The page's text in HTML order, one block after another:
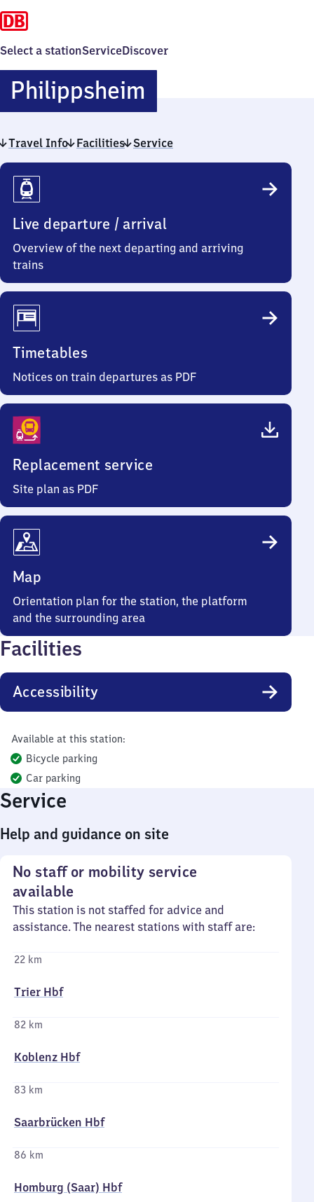
Select a stationServiceDiscover
PhilippsheimPhilippsheim
Travel Info Facilities Service
Travel
Info
Live departure / arrival
Overview of the next departing and arriving
trains
Timetables
Notices on train departures as PDF
Replacement service
Site plan as PDF
Map
Orientation plan for the station, the platform
and the surrounding area
Facilities
Accessibility
Available at this station:
Bicycle parking
Car parking
Service
Help and guidance on site
No staff or mobility service
available
This station is not staffed for advice and
assistance. The nearest stations with staff are:
22 km
Trier Hbf
82 km
Koblenz Hbf
83 km
Saarbrücken Hbf
86 km
Homburg (Saar) Hbf